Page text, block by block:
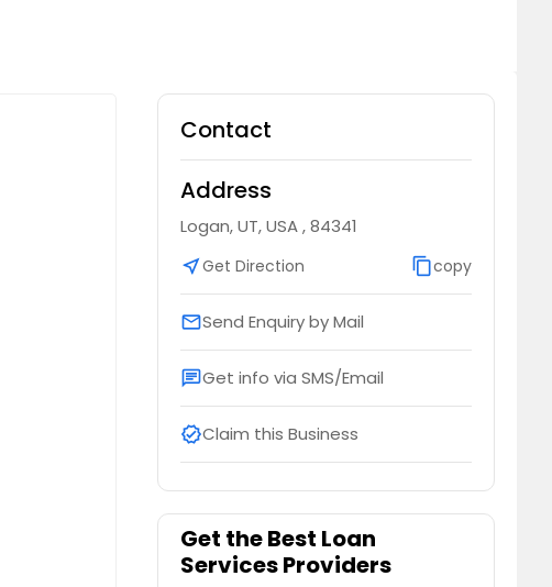
Contact
Address
Logan, UT, USA , 84341
near_meGet Direction content_copycopy
emailSend Enquiry by Mail
chatGet info via SMS/Email
verifiedClaim this Business
Get the Best Loan
Services Providers